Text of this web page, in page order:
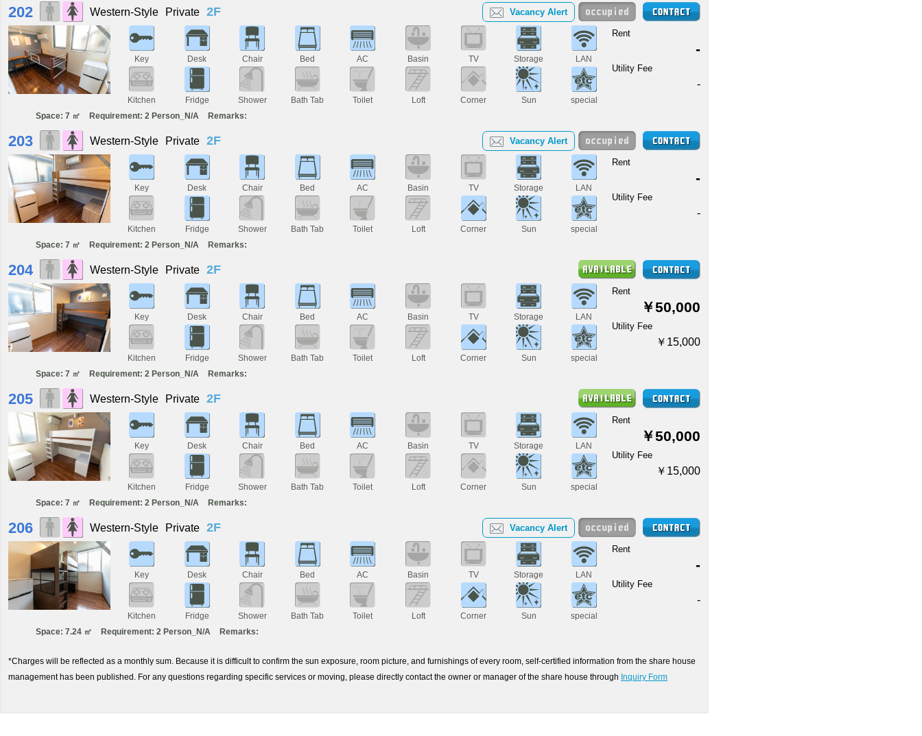
202 Western-Style Private 2F Vacancy Alert
Key Desk Chair Bed AC Basin TV Storage LAN
Kitchen Fridge Shower Bath Tab Toilet Loft Corner Sun special
Rent
-
Utility Fee
-
Space: 7 ㎡ Requirement: 2 Person_N/A Remarks:
203 Western-Style Private 2F Vacancy Alert
Key Desk Chair Bed AC Basin TV Storage LAN
Kitchen Fridge Shower Bath Tab Toilet Loft Corner Sun special
Rent
-
Utility Fee
-
Space: 7 ㎡ Requirement: 2 Person_N/A Remarks:
204 Western-Style Private 2F
Key Desk Chair Bed AC Basin TV Storage LAN
Kitchen Fridge Shower Bath Tab Toilet Loft Corner Sun special
Rent
￥50,000
Utility Fee
￥15,000
Space: 7 ㎡ Requirement: 2 Person_N/A Remarks:
205 Western-Style Private 2F
Key Desk Chair Bed AC Basin TV Storage LAN
Kitchen Fridge Shower Bath Tab Toilet Loft Corner Sun special
Rent
￥50,000
Utility Fee
￥15,000
Space: 7 ㎡ Requirement: 2 Person_N/A Remarks:
206 Western-Style Private 2F Vacancy Alert
Key Desk Chair Bed AC Basin TV Storage LAN
Kitchen Fridge Shower Bath Tab Toilet Loft Corner Sun special
Rent
-
Utility Fee
-
Space: 7.24 ㎡ Requirement: 2 Person_N/A Remarks:
*Charges will be reflected as a monthly sum. Because it is difficult to confirm the sun exposure, room picture, and furnishings of every room, self-certified information from the share house
management has been published. For any questions regarding specific services or moving, please directly contact the owner or manager of the share house through Inquiry Form